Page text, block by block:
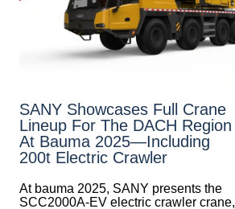
SANY Showcases Full Crane
Lineup For The DACH Region
At Bauma 2025—Including
200t Electric Crawler
At bauma 2025, SANY presents the
SCC2000A-EV electric crawler crane,